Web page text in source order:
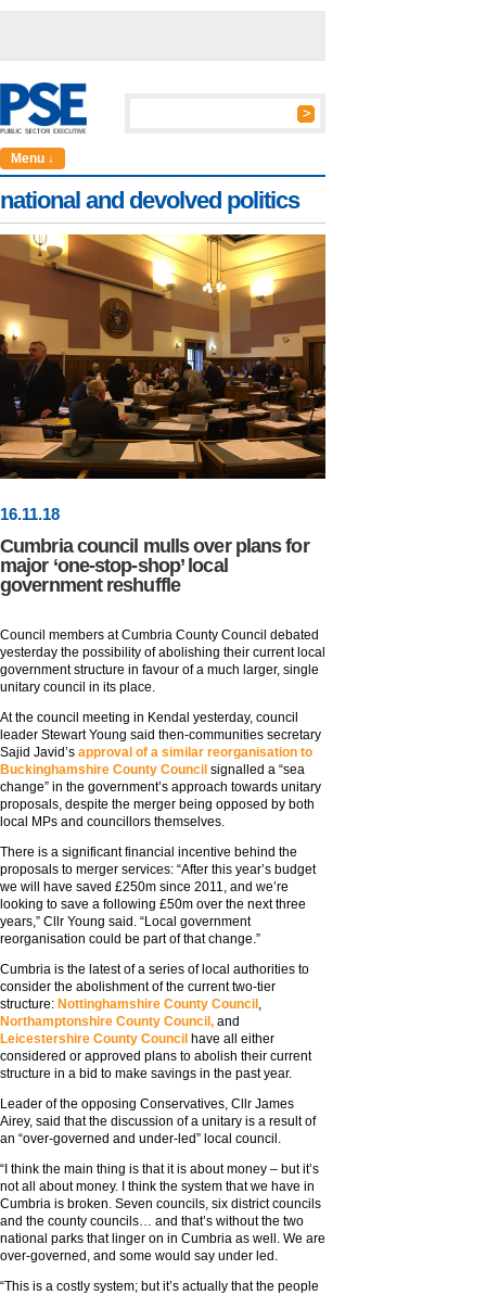
Menu ↓
national and devolved politics
16.11.18
Cumbria council mulls over plans for
major ‘one-stop-shop’ local
government reshuffle
Council members at Cumbria County Council debated
yesterday the possibility of abolishing their current local
government structure in favour of a much larger, single
unitary council in its place.
At the council meeting in Kendal yesterday, council
leader Stewart Young said then-communities secretary
Sajid Javid’s approval of a similar reorganisation to
Buckinghamshire County Council signalled a “sea
change” in the government’s approach towards unitary
proposals, despite the merger being opposed by both
local MPs and councillors themselves.
There is a significant financial incentive behind the
proposals to merger services: “After this year’s budget
we will have saved £250m since 2011, and we’re
looking to save a following £50m over the next three
years,” Cllr Young said. “Local government
reorganisation could be part of that change.”
Cumbria is the latest of a series of local authorities to
consider the abolishment of the current two-tier
structure: Nottinghamshire County Council ,
Northamptonshire County Council, and
Leicestershire County Council have all either
considered or approved plans to abolish their current
structure in a bid to make savings in the past year.
Leader of the opposing Conservatives, Cllr James
Airey, said that the discussion of a unitary is a result of
an “over-governed and under-led” local council.
“I think the main thing is that it is about money – but it’s
not all about money. I think the system that we have in
Cumbria is broken. Seven councils, six district councils
and the county councils… and that’s without the two
national parks that linger on in Cumbria as well. We are
over-governed, and some would say under led.
“This is a costly system; but it’s actually that the people